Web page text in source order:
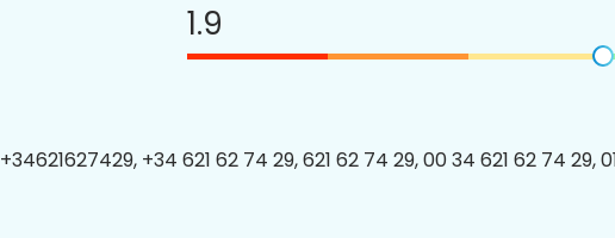
1.9
+34621627429, +34 621 62 74 29, 621 62 74 29, 00 34 621 62 74 29,